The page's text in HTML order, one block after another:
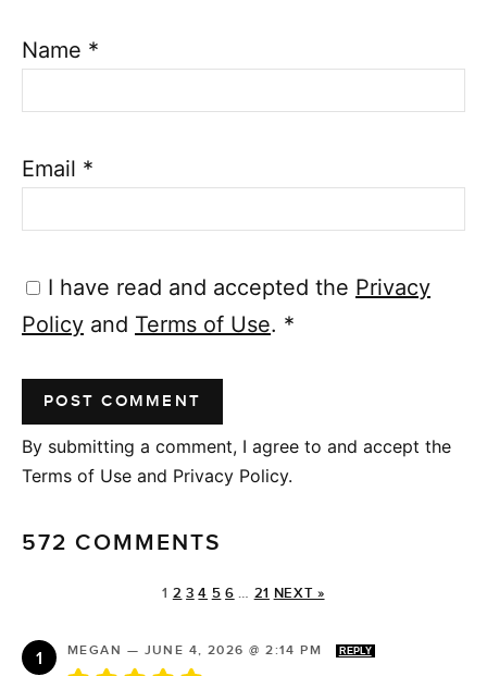
Name *
Email *
I have read and accepted the Privacy
Policy and Terms of Use. *
By submitting a comment, I agree to and accept the
Terms of Use and Privacy Policy.
572 COMMENTS
1 2 3 4 5 6 … 21 NEXT »
MEGAN — JUNE 4, 2026 @ 2:14 PM REPLY